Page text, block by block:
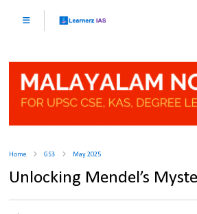
Home GS3 May 2025
Unlocking Mendel’s